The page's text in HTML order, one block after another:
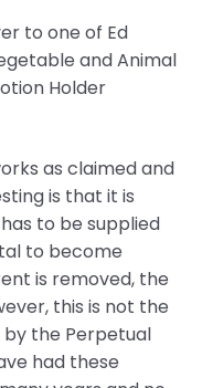
to one of Ed
and Animal
Holder
as claimed and
is that it is
to be supplied
to become
is removed, the
this is not the
the Perpetual
had these